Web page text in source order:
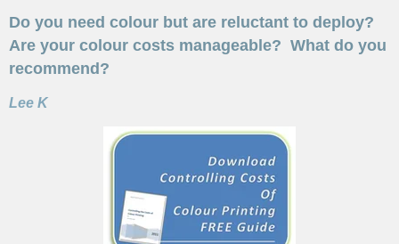
Do you need colour but are reluctant to deploy?
Are your colour costs manageable? What do you
recommend?
Lee K